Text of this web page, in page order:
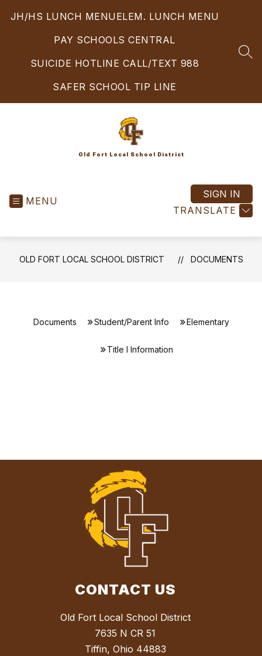
JH/HS LUNCH MENUELEM. LUNCH MENU
PAY SCHOOLS CENTRAL
SUICIDE HOTLINE CALL/TEXT 988
SAFER SCHOOL TIP LINE
Old Fort Local School District
MENU
TRANSLATE
SIGN IN
OLD FORT LOCAL SCHOOL DISTRICT DOCUMENTS
Documents Student/Parent Info Elementary
Title I Information
CONTACT US
Old Fort Local School District
7635 N CR 51
Tiffin, Ohio 44883